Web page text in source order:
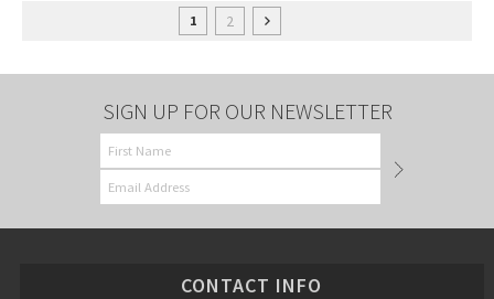
1 2
SIGN UP FOR OUR NEWSLETTER
CONTACT INFO